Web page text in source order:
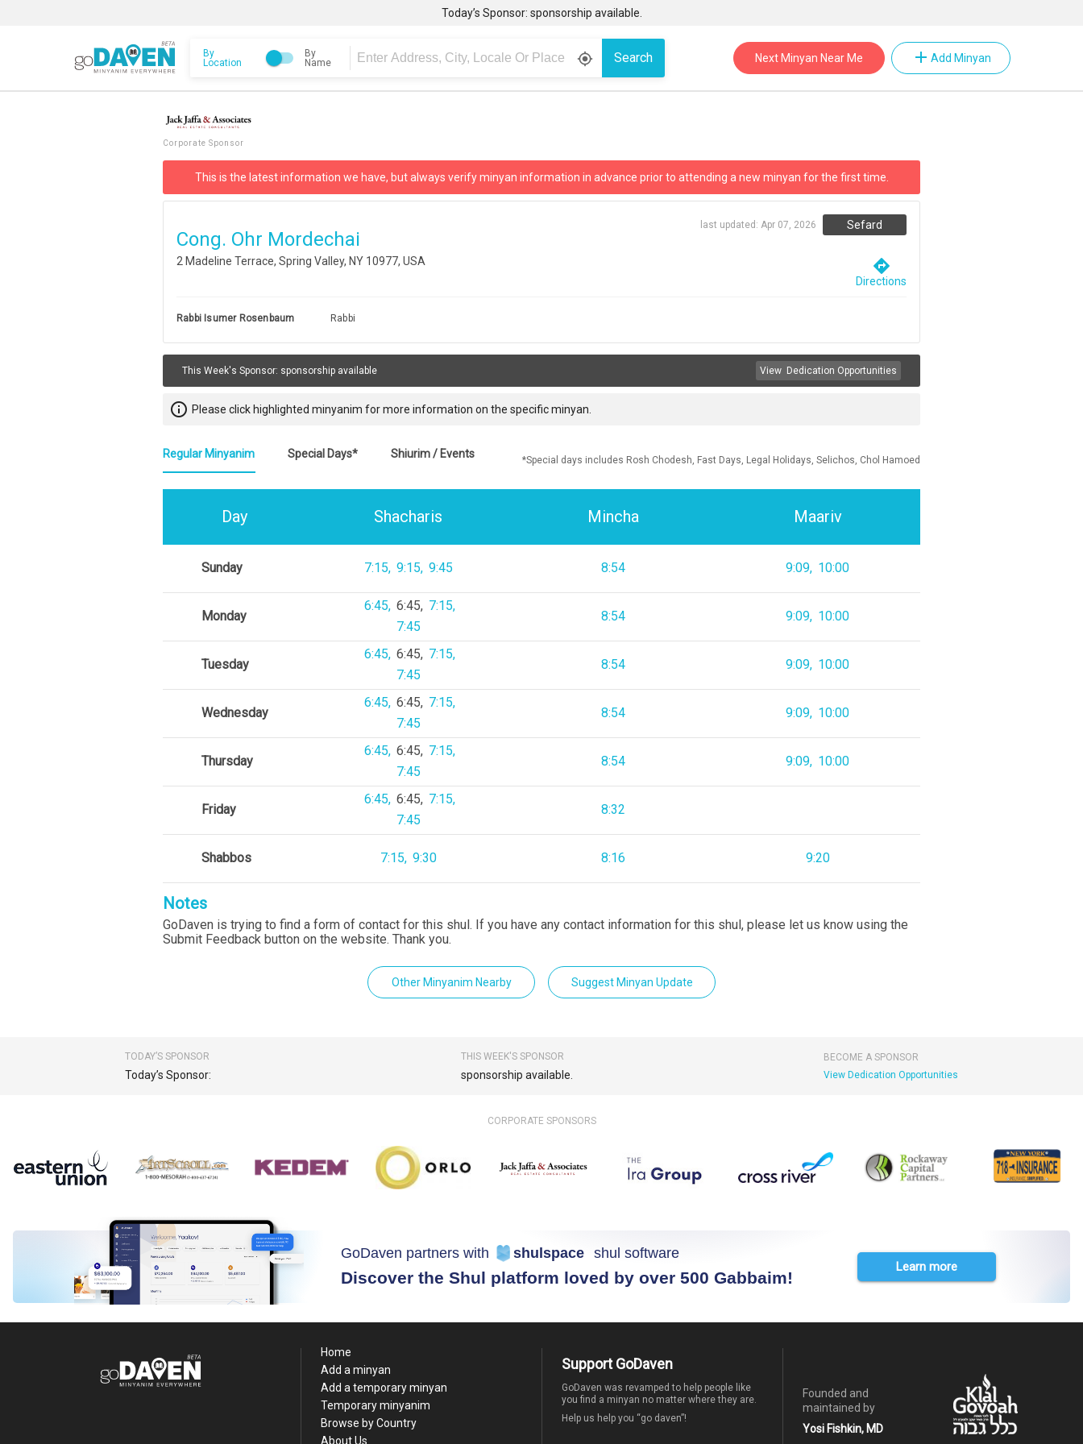
Today’s Sponsor: sponsorship available.
By
Location
By
Name
gps_fixed Search Next Minyan Near Me add Add Minyan
Corporate Sponsor
This is the latest information we have, but always verify minyan information in advance prior to attending a new minyan for the first time.
Cong. Ohr Mordechai
2 Madeline Terrace, Spring Valley, NY 10977, USA
last updated: Apr 07, 2026 Sefard
directions
Directions
Rabbi Isumer Rosenbaum Rabbi
This Week's Sponsor: sponsorship available View Dedication Opportunities
info_outline Please click highlighted minyanim for more information on the specific minyan.
Regular Minyanim Special Days* Shiurim / Events
*Special days includes Rosh Chodesh, Fast Days, Legal Holidays, Selichos, Chol Hamoed
Day Shacharis Mincha Maariv
Sunday 7:15 9:15 9:45 8:54 9:09 10:00
Monday
6:45 6:45
7:15
7:45
8:54 9:09 10:00
Tuesday
6:45 6:45
7:15
7:45
8:54 9:09 10:00
Wednesday
6:45 6:45
7:15
7:45
8:54 9:09 10:00
Thursday
6:45 6:45
7:15
7:45
8:54 9:09 10:00
Friday
6:45 6:45
7:15
7:45
8:32
Shabbos 7:15 9:30 8:16 9:20
Notes
GoDaven is trying to find a form of contact for this shul. If you have any contact information for this shul, please let us know using the
Submit Feedback button on the website. Thank you.
Other Minyanim Nearby Suggest Minyan Update
TODAY’S SPONSOR
Today’s Sponsor:
THIS WEEK'S SPONSOR
sponsorship available.
BECOME A SPONSOR
View Dedication Opportunities
CORPORATE SPONSORS
GoDaven partners with shulspace shul software
Discover the Shul platform loved by over 500 Gabbaim!
Learn more
Home
Add a minyan
Add a temporary minyan
Temporary minyanim
Browse by Country
About Us
Support GoDaven
GoDaven was revamped to help people like
you find a minyan no matter where they are.
Help us help you “go daven”!
Founded and
maintained by
Yosi Fishkin, MD